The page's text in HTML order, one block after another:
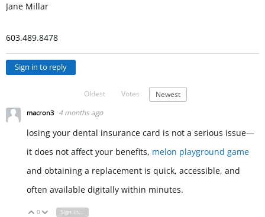
Jane Millar
603.489.8478
Sign in to reply
Oldest Votes Newest
macron3 4 months ago
losing your dental insurance card is not a serious issue—
it does not affect your benefits, melon playground game
and obtaining a replacement is quick, accessible, and
often available digitally within minutes.
Vote Up
0 Vote Down
Sign in to reply